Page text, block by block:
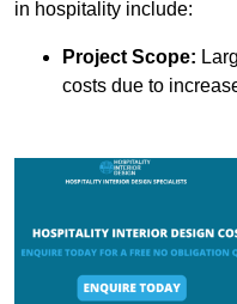
in hospitality include:
Project Scope:
costs due to